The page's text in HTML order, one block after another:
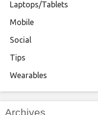
Laptops/Tablets
Mobile
Social
Tips
Wearables
Archives